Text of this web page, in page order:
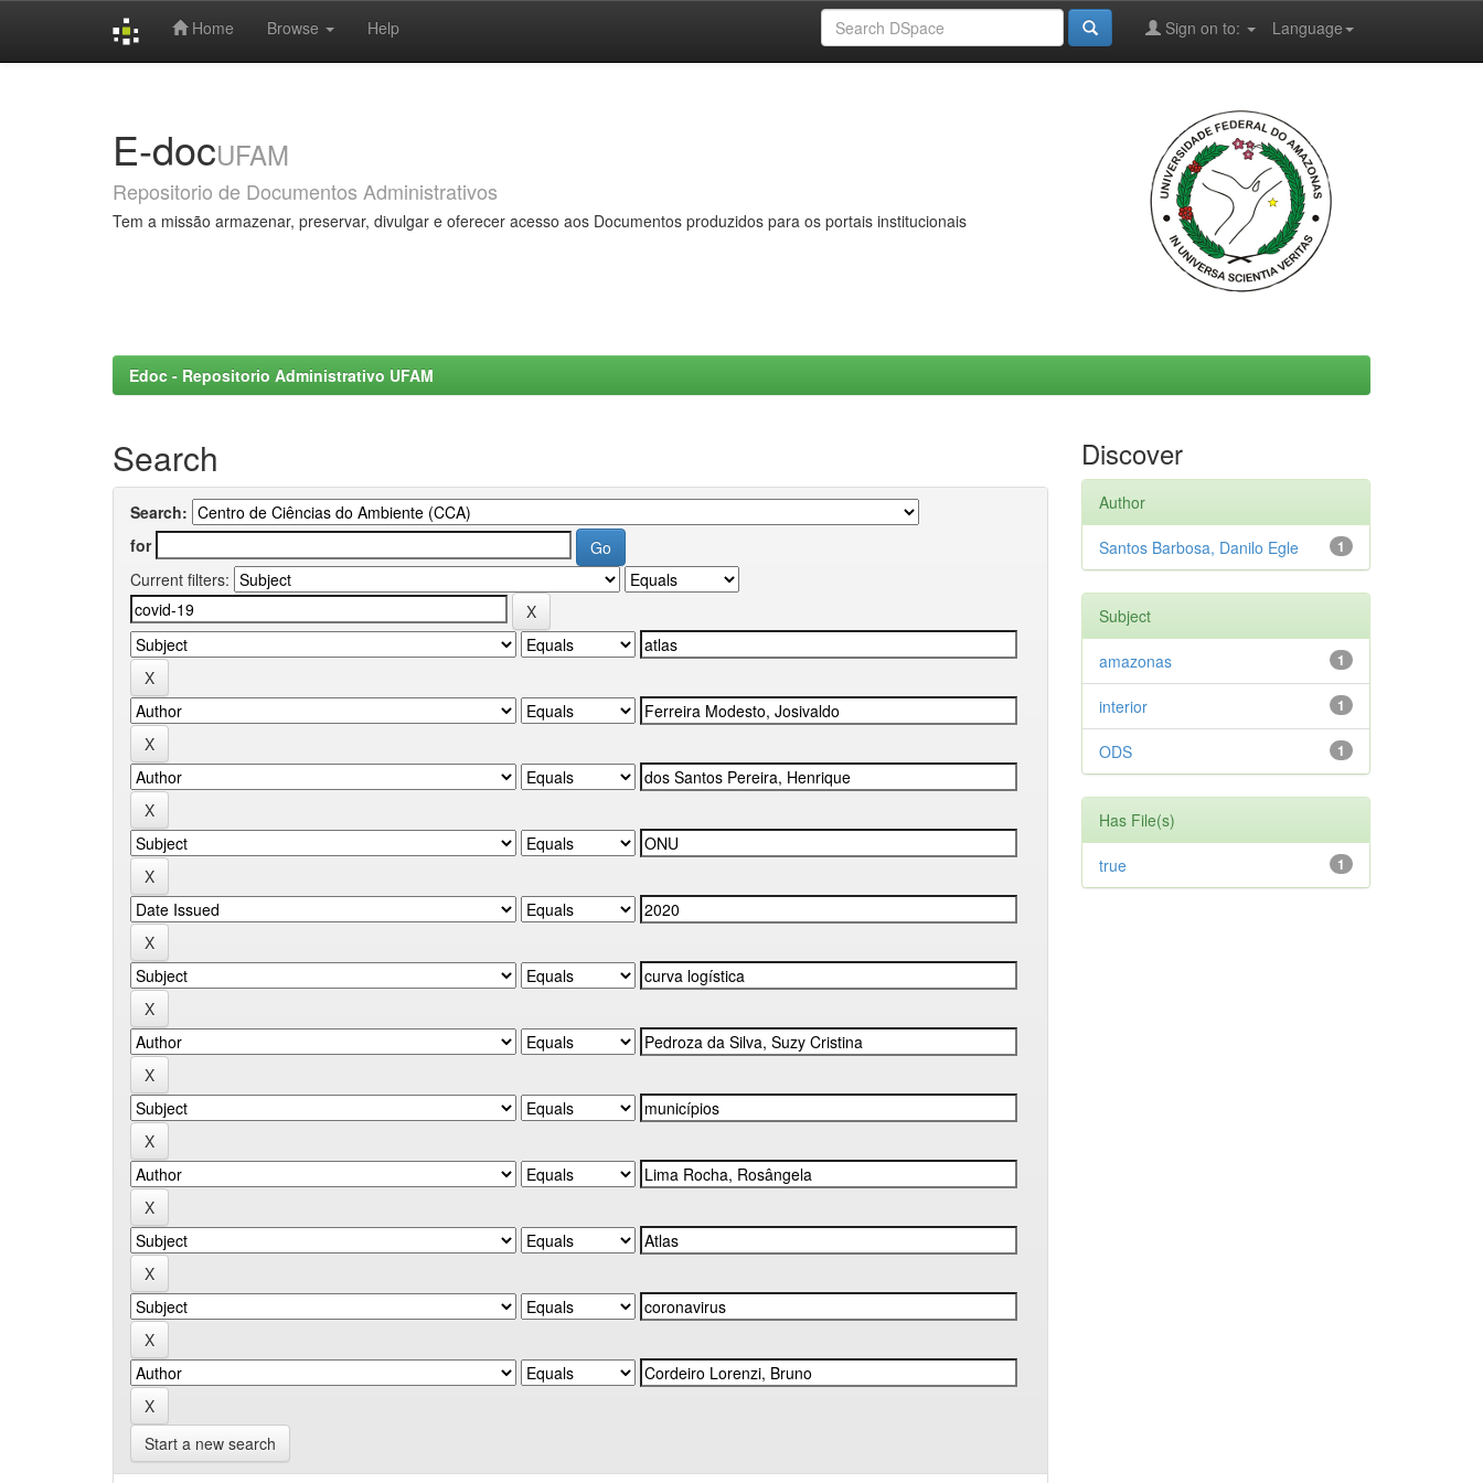
Home Browse Help Language
Sign on to:
E-docUFAM
Repositorio de Documentos Administrativos
Tem a missão armazenar, preservar, divulgar e oferecer acesso aos Documentos produzidos para os portais institucionais
Edoc - Repositorio Administrativo UFAM
Search
Search:
for
Current filters:
Start a new search
Discover
Author
1
Santos Barbosa, Danilo Egle
Subject
1
amazonas
1
interior
1
ODS
Has File(s)
1
true